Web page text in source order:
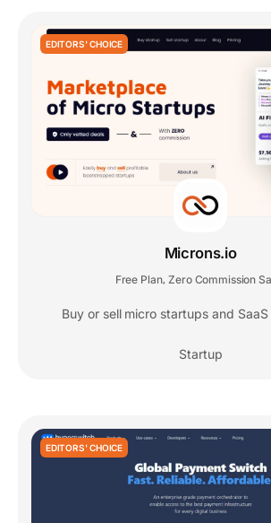
EDITORS' CHOICE
Microns.io
Free Plan Zero Commission
Buy or sell micro startups and SaaS
Startup
EDITORS' CHOICE